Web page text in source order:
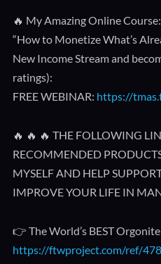
🔥 My Amazing Online Course:
“How to Monetize What’s
New Income Stream and
ratings):
FREE WEBINAR: https://
🔥 🔥 🔥 THE FOLLOWING
RECOMMENDED
MYSELF AND HELP
IMPROVE YOUR LIFE IN
👉 The World’s BEST
https://ftwproject.com/ref/478